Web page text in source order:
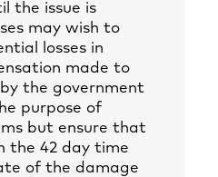
the issue is
may wish to
losses in
made to
the government
purpose of
but ensure that
the 42 day time
of the damage